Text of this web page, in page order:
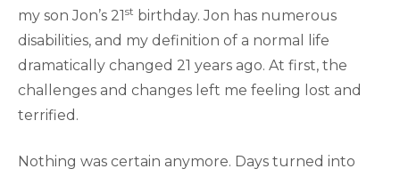
my son Jon’s 21st birthday. Jon has numerous
disabilities, and my definition of a normal life
dramatically changed 21 years ago. At first, the
challenges and changes left me feeling lost and
terrified.
Nothing was certain anymore. Days turned into